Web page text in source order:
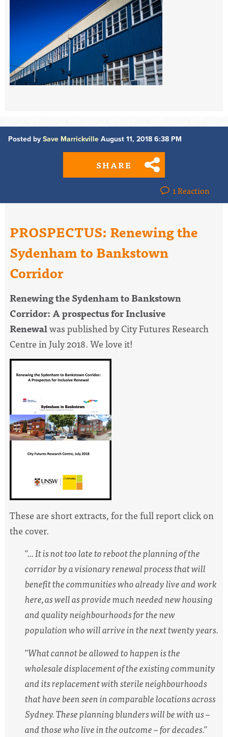
Posted by Save Marrickville August 11, 2018 6:38 PM
SHARE
1 Reaction
PROSPECTUS: Renewing the
Sydenham to Bankstown
Corridor
Renewing the Sydenham to Bankstown
Corridor: A prospectus for Inclusive
Renewalwas published by City Futures Research
Centre in July 2018. We love it!
These are short extracts, for the full report click on
the cover.
"... It is not too late to reboot the planning of the
corridor by a visionary renewal process that will
benefit the communities who already live and work
here, as well as provide much needed new housing
and quality neighbourhoods for the new
population who will arrive inthe next twenty years.
"What cannot be allowed to happen is the
wholesale displacement of the existing community
and its replacement with sterile neighbourhoods
that have been seen in comparable locations across
Sydney. These planning blunders will be with us –
and those who live in the outcome – for decades."